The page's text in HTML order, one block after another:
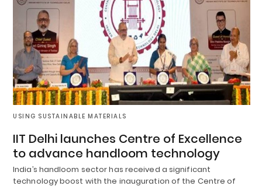
USING SUSTAINABLE MATERIALS
IIT Delhi launches Centre of Excellence
to advance handloom technology
India’s handloom sector has received a significant
technology boost with the inauguration of the Centre of